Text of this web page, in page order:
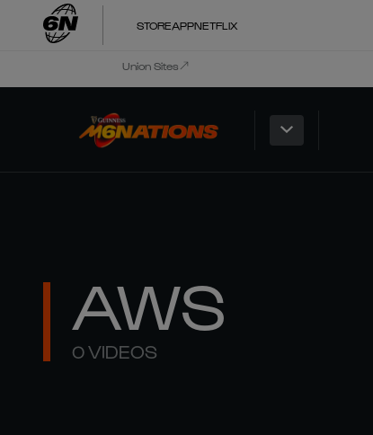
STOREAPPNETFLIX
Union Sites
AWS
0 VIDEOS